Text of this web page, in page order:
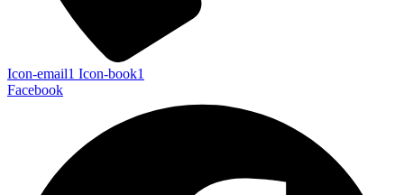
Icon-email1 Icon-book1
Facebook